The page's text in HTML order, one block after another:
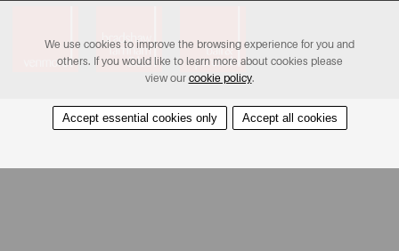
We use cookies to improve the browsing experience for you and
others. If you would like to learn more about cookies please
view our cookie policy.
Accept essential cookies only Accept all cookies